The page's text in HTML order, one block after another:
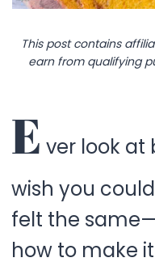
This post contains
earn from qualifying
E ver look at
wish you
felt the
how to make